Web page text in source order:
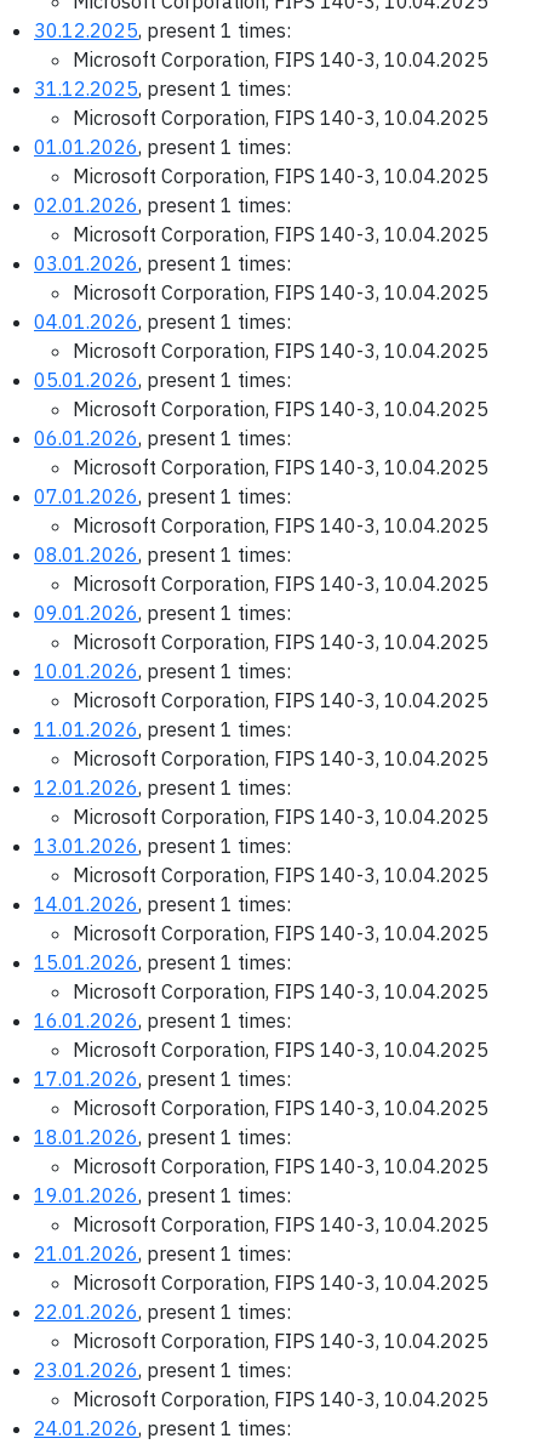
30.12.2025, present 1 times:
Microsoft Corporation, FIPS 140-3, 10.04.2025
31.12.2025, present 1 times:
Microsoft Corporation, FIPS 140-3, 10.04.2025
01.01.2026, present 1 times:
Microsoft Corporation, FIPS 140-3, 10.04.2025
02.01.2026, present 1 times:
Microsoft Corporation, FIPS 140-3, 10.04.2025
03.01.2026, present 1 times:
Microsoft Corporation, FIPS 140-3, 10.04.2025
04.01.2026, present 1 times:
Microsoft Corporation, FIPS 140-3, 10.04.2025
05.01.2026, present 1 times:
Microsoft Corporation, FIPS 140-3, 10.04.2025
06.01.2026, present 1 times:
Microsoft Corporation, FIPS 140-3, 10.04.2025
07.01.2026, present 1 times:
Microsoft Corporation, FIPS 140-3, 10.04.2025
08.01.2026, present 1 times:
Microsoft Corporation, FIPS 140-3, 10.04.2025
09.01.2026, present 1 times:
Microsoft Corporation, FIPS 140-3, 10.04.2025
10.01.2026, present 1 times:
Microsoft Corporation, FIPS 140-3, 10.04.2025
11.01.2026, present 1 times:
Microsoft Corporation, FIPS 140-3, 10.04.2025
12.01.2026, present 1 times:
Microsoft Corporation, FIPS 140-3, 10.04.2025
13.01.2026, present 1 times:
Microsoft Corporation, FIPS 140-3, 10.04.2025
14.01.2026, present 1 times:
Microsoft Corporation, FIPS 140-3, 10.04.2025
15.01.2026, present 1 times:
Microsoft Corporation, FIPS 140-3, 10.04.2025
16.01.2026, present 1 times:
Microsoft Corporation, FIPS 140-3, 10.04.2025
17.01.2026, present 1 times:
Microsoft Corporation, FIPS 140-3, 10.04.2025
18.01.2026, present 1 times:
Microsoft Corporation, FIPS 140-3, 10.04.2025
19.01.2026, present 1 times:
Microsoft Corporation, FIPS 140-3, 10.04.2025
21.01.2026, present 1 times:
Microsoft Corporation, FIPS 140-3, 10.04.2025
22.01.2026, present 1 times:
Microsoft Corporation, FIPS 140-3, 10.04.2025
23.01.2026, present 1 times:
Microsoft Corporation, FIPS 140-3, 10.04.2025
24.01.2026, present 1 times: